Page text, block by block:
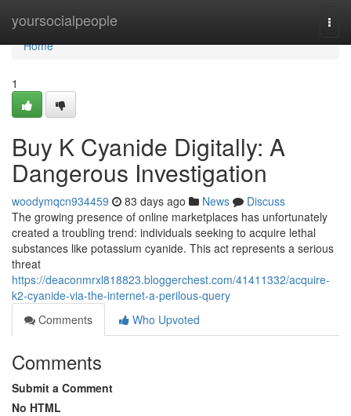
yoursocialpeople
Home
Home
1
Buy K Cyanide Digitally: A
Dangerous Investigation
woodymqcn934459 83 days ago News
Discuss
The growing presence of online marketplaces has unfortunately
created a troubling trend: individuals seeking to acquire lethal
substances like potassium cyanide. This act represents a serious
threat
https://deaconmrxl818823.bloggerchest.com/41411332/acquire-
k2-cyanide-via-the-internet-a-perilous-query
Comments
Who Upvoted
Comments
Submit a Comment
No HTML